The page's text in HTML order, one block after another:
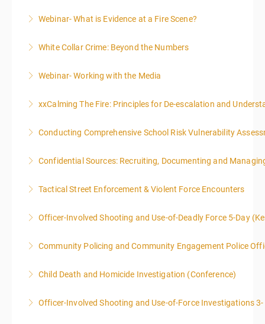
More Information
Webinar- What is Evidence at a Fire Scene?
More Information
White Collar Crime: Beyond the Numbers
More Information
Webinar- Working with the Media
More Information
xxCalming The Fire: Principles for De-escalation and
More Information
Conducting Comprehensive School Risk Vulnerability
More Information
Confidential Sources: Recruiting, Documenting and
More Information
Tactical Street Enforcement & Violent Force Encounters
officers, and/or, prosecuting attorneys/district
Officer-Involved Shooting and Use-of-Deadly Force 5-Day
40 due to assignments that are given during class
Community Policing and Community Engagement Police
More Information
Child Death and Homicide Investigation (Conference)
More Information
Officer-Involved Shooting and Use-of-Force Investigations